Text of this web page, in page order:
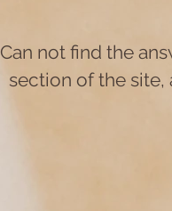
Can not find the
section of the site,